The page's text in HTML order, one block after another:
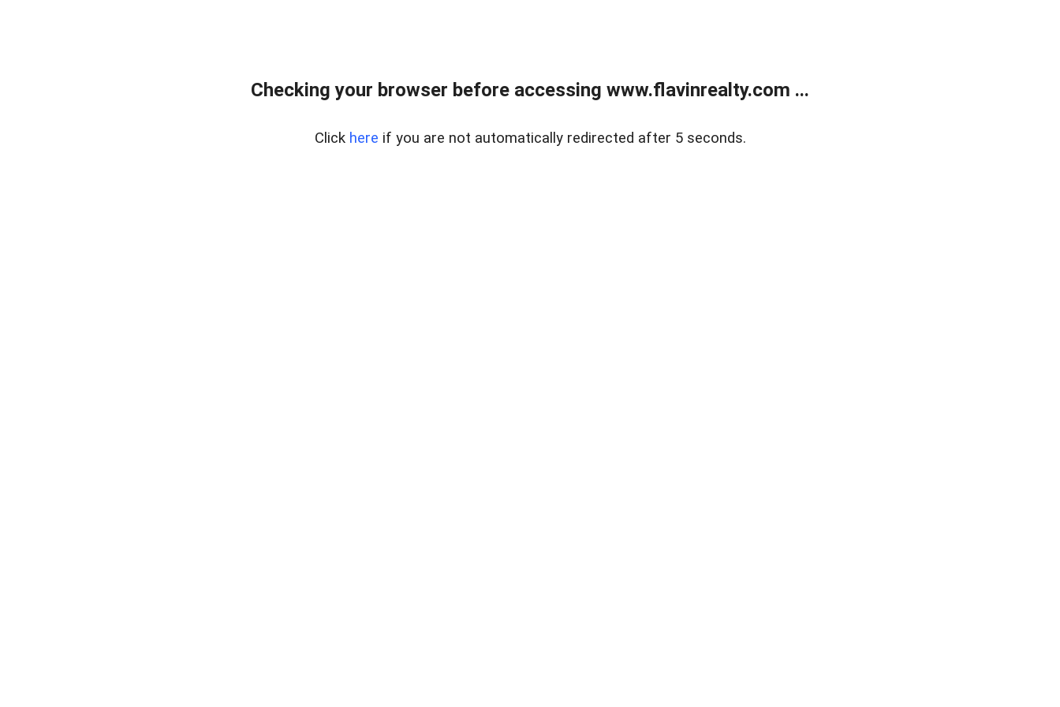
Checking your browser before accessing www.flavinrealty.com ...
Click here if you are not automatically redirected after 5 seconds.